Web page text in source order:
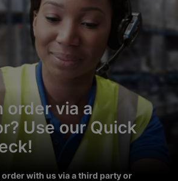
order via a
Use our Quick
order with us via a third party or